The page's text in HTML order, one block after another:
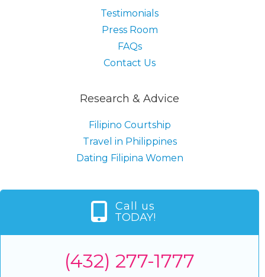
Testimonials
Press Room
FAQs
Contact Us
Research & Advice
Filipino Courtship
Travel in Philippines
Dating Filipina Women
Call us
TODAY!
(432) 277-1777